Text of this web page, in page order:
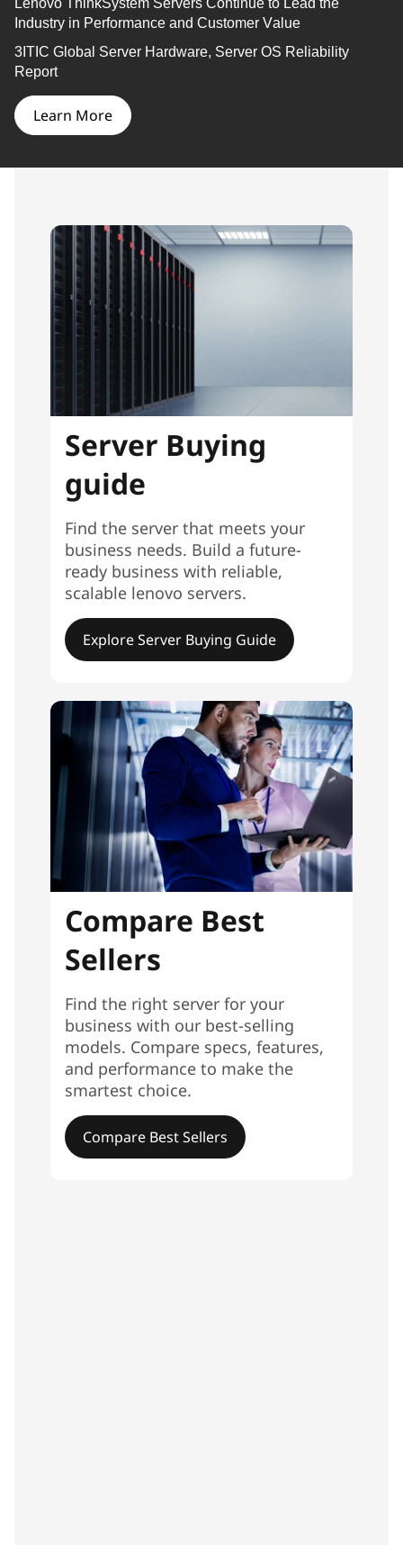
Industry in Performance and Customer Value
3ITIC Global Server Hardware, Server OS Reliability
Report
Learn More
Server Buying
guide
Find the server that meets your
business needs. Build a future-
ready business with reliable,
scalable lenovo servers.
Explore Server Buying Guide
Compare Best
Sellers
Find the right server for your
business with our best-selling
models. Compare specs, features,
and performance to make the
smartest choice.
Compare Best Sellers